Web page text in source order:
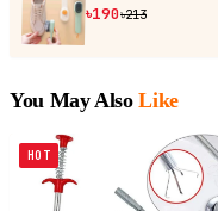
৳190৳213
You May Also Like
HOT